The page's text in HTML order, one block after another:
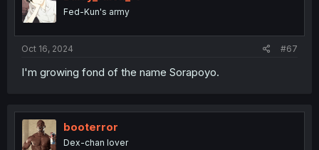
Fed-Kun's army
Oct 16, 2024 #67
I'm growing fond of the name Sorapoyo.
booterror
Dex-chan lover